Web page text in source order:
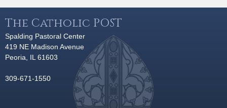
The Catholic POST
Spalding Pastoral Center
419 NE Madison Avenue
Peoria, IL 61603
309-671-1550